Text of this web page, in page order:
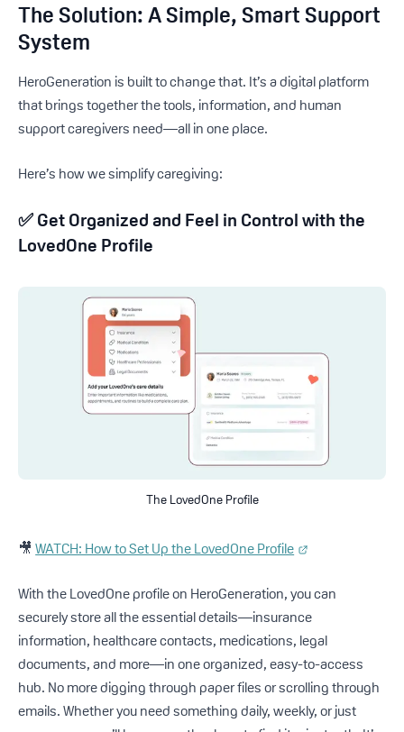
The Solution: A Simple, Smart Support
System
HeroGeneration is built to change that. It’s a digital platform
that brings together the tools, information, and human
support caregivers need—all in one place.
Here’s how we simplify caregiving:
✅Get Organized and Feel in Control with the
LovedOne Profile
The LovedOne Profile
🎥WATCH: How to Set Up the LovedOne Profile
With the LovedOne profile on HeroGeneration, you can
securely store all the essential details—insurance
information, healthcare contacts, medications, legal
documents, and more—in one organized, easy-to-access
hub. No more digging through paper files or scrolling through
emails. Whether you need something daily, weekly, or just